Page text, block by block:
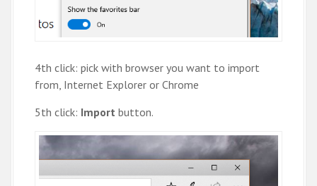
4th click: pick with browser you want to import
from, Internet Explorer or Chrome
5th click: Import button.